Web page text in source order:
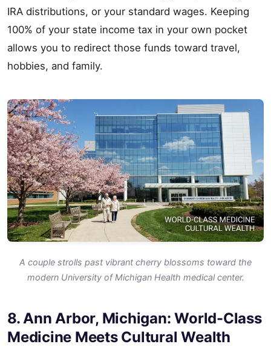
IRA distributions, or your standard wages. Keeping
100% of your state income tax in your own pocket
allows you to redirect those funds toward travel,
hobbies, and family.
A couple strolls past vibrant cherry blossoms toward the
modern University of Michigan Health medical center.
8. Ann Arbor, Michigan: World-Class
Medicine Meets Cultural Wealth